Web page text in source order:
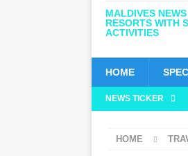
MALDIVES
RESORTS WITH
ACTIVITIES
HOME
NEWS TICKER
HOME